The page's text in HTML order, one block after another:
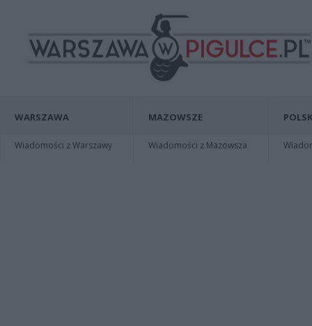
WARSZAWA
Wiadomości z Warszawy
MAZOWSZE
Wiadomości z Mazowsza